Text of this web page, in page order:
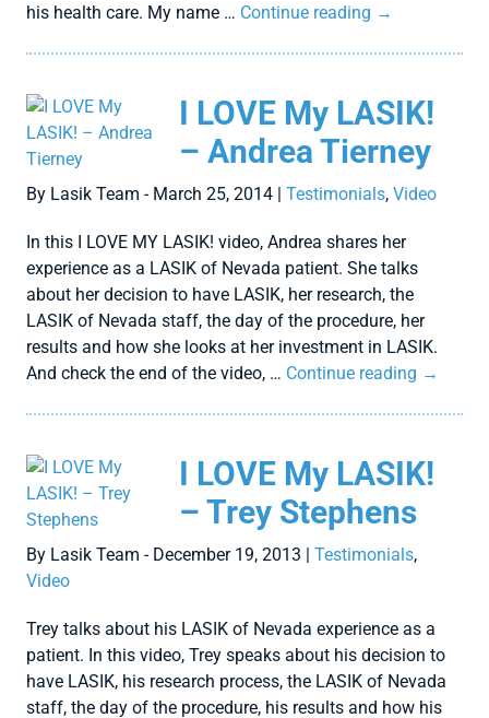
his health care. My name … Continue reading →
I LOVE My LASIK!
– Andrea Tierney
By Lasik Team - March 25, 2014 |Testimonials,Video
In this I LOVE MY LASIK! video, Andrea shares her
experience as a LASIK of Nevada patient. She talks
about her decision to have LASIK, her research, the
LASIK of Nevada staff, the day of the procedure, her
results and how she looks at her investment in LASIK.
And check the end of the video, … Continue reading →
I LOVE My LASIK!
– Trey Stephens
By Lasik Team - December 19, 2013 |Testimonials,
Video
Trey talks about his LASIK of Nevada experience as a
patient. In this video, Trey speaks about his decision to
have LASIK, his research process, the LASIK of Nevada
staff, the day of the procedure, his results and how his